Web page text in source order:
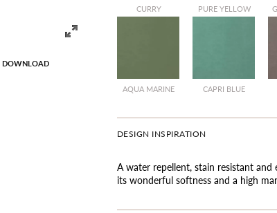
CURRY PURE YELLOW
AQUA MARINE CAPRI BLUE
DESIGN INSPIRATION
A water repellent, stain resistant
its wonderful softness and a high
DOWNLOAD